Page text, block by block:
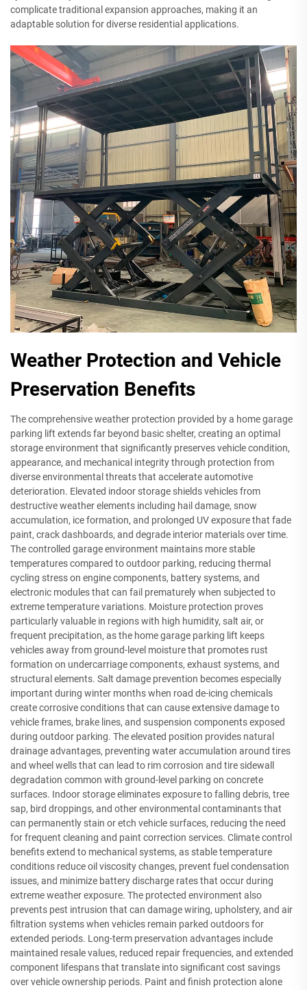
complicate traditional expansion approaches, making it an
adaptable solution for diverse residential applications.
Weather Protection and Vehicle
Preservation Benefits
The comprehensive weather protection provided by a home garage
parking lift extends far beyond basic shelter, creating an optimal
storage environment that significantly preserves vehicle condition,
appearance, and mechanical integrity through protection from
diverse environmental threats that accelerate automotive
deterioration. Elevated indoor storage shields vehicles from
destructive weather elements including hail damage, snow
accumulation, ice formation, and prolonged UV exposure that fade
paint, crack dashboards, and degrade interior materials over time.
The controlled garage environment maintains more stable
temperatures compared to outdoor parking, reducing thermal
cycling stress on engine components, battery systems, and
electronic modules that can fail prematurely when subjected to
extreme temperature variations. Moisture protection proves
particularly valuable in regions with high humidity, salt air, or
frequent precipitation, as the home garage parking lift keeps
vehicles away from ground-level moisture that promotes rust
formation on undercarriage components, exhaust systems, and
structural elements. Salt damage prevention becomes especially
important during winter months when road de-icing chemicals
create corrosive conditions that can cause extensive damage to
vehicle frames, brake lines, and suspension components exposed
during outdoor parking. The elevated position provides natural
drainage advantages, preventing water accumulation around tires
and wheel wells that can lead to rim corrosion and tire sidewall
degradation common with ground-level parking on concrete
surfaces. Indoor storage eliminates exposure to falling debris, tree
sap, bird droppings, and other environmental contaminants that
can permanently stain or etch vehicle surfaces, reducing the need
for frequent cleaning and paint correction services. Climate control
benefits extend to mechanical systems, as stable temperature
conditions reduce oil viscosity changes, prevent fuel condensation
issues, and minimize battery discharge rates that occur during
extreme weather exposure. The protected environment also
prevents pest intrusion that can damage wiring, upholstery, and air
filtration systems when vehicles remain parked outdoors for
extended periods. Long-term preservation advantages include
maintained resale values, reduced repair frequencies, and extended
component lifespans that translate into significant cost savings
over vehicle ownership periods. Paint and finish protection alone